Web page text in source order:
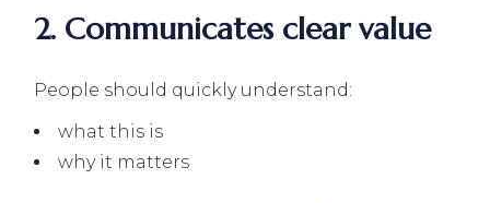
2. Communicates clear value
People should quickly understand:
what this is
why it matters